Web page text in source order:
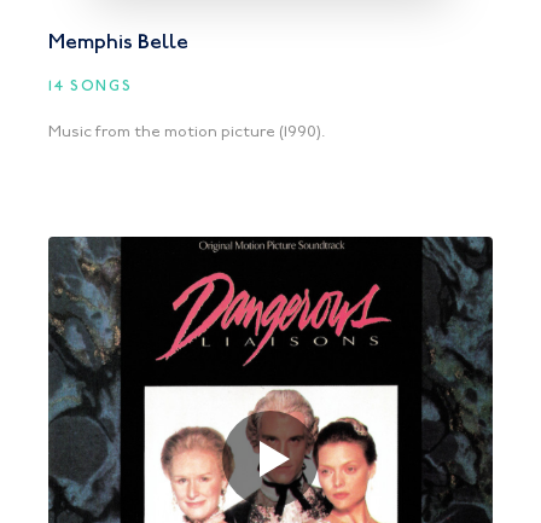
Memphis Belle
14 SONGS
Music from the motion picture (1990).